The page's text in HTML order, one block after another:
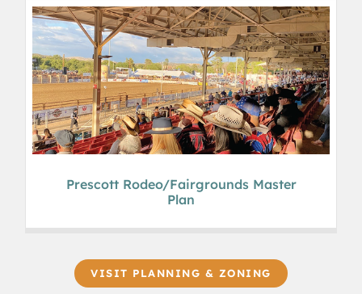
Prescott Rodeo/Fairgrounds Master
Plan
VISIT PLANNING & ZONING